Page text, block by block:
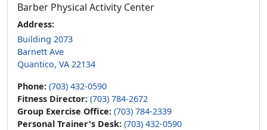
Barber Physical Activity Center
Address:
Building 2073
Barnett Ave
Quantico, VA 22134
Phone: (703) 432-0590
Fitness Director: (703) 784-2672
Group Exercise Office: (703) 784-2339
Personal Trainer's Desk: (703) 432-0590